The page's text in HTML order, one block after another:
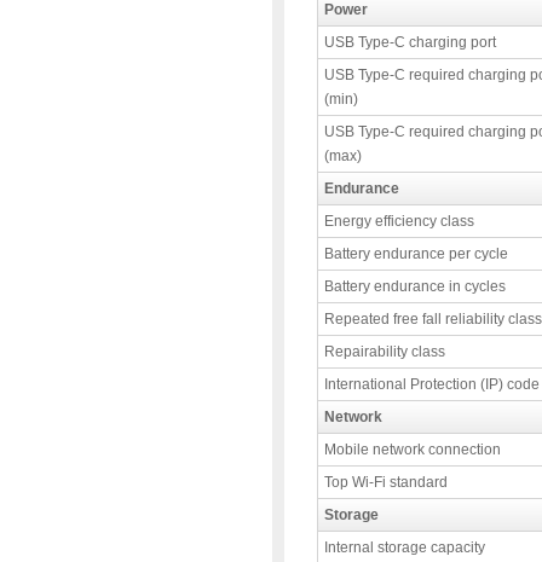
Power
USB Type-C charging port
USB Type-C required charging
(min)
USB Type-C required charging
(max)
Endurance
Energy efficiency class
Battery endurance per cycle
Battery endurance in cycles
Repeated free fall reliability class
Repairability class
International Protection (IP) code
Network
Mobile network connection
Top Wi-Fi standard
Storage
Internal storage capacity